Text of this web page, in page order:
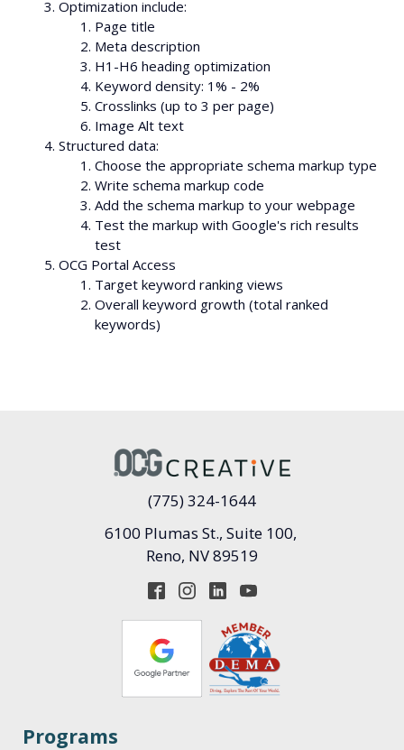
Optimization include:
Page title
Meta description
H1-H6 heading optimization
Keyword density: 1% - 2%
Crosslinks (up to 3 per page)
Image Alt text
Structured data:
Choose the appropriate schema markup type
Write schema markup code
Add the schema markup to your webpage
Test the markup with Google's rich results
test
OCG Portal Access
Target keyword ranking views
Overall keyword growth (total ranked
keywords)
(775) 324-1644
6100 Plumas St., Suite 100,
Reno, NV 89519
Programs